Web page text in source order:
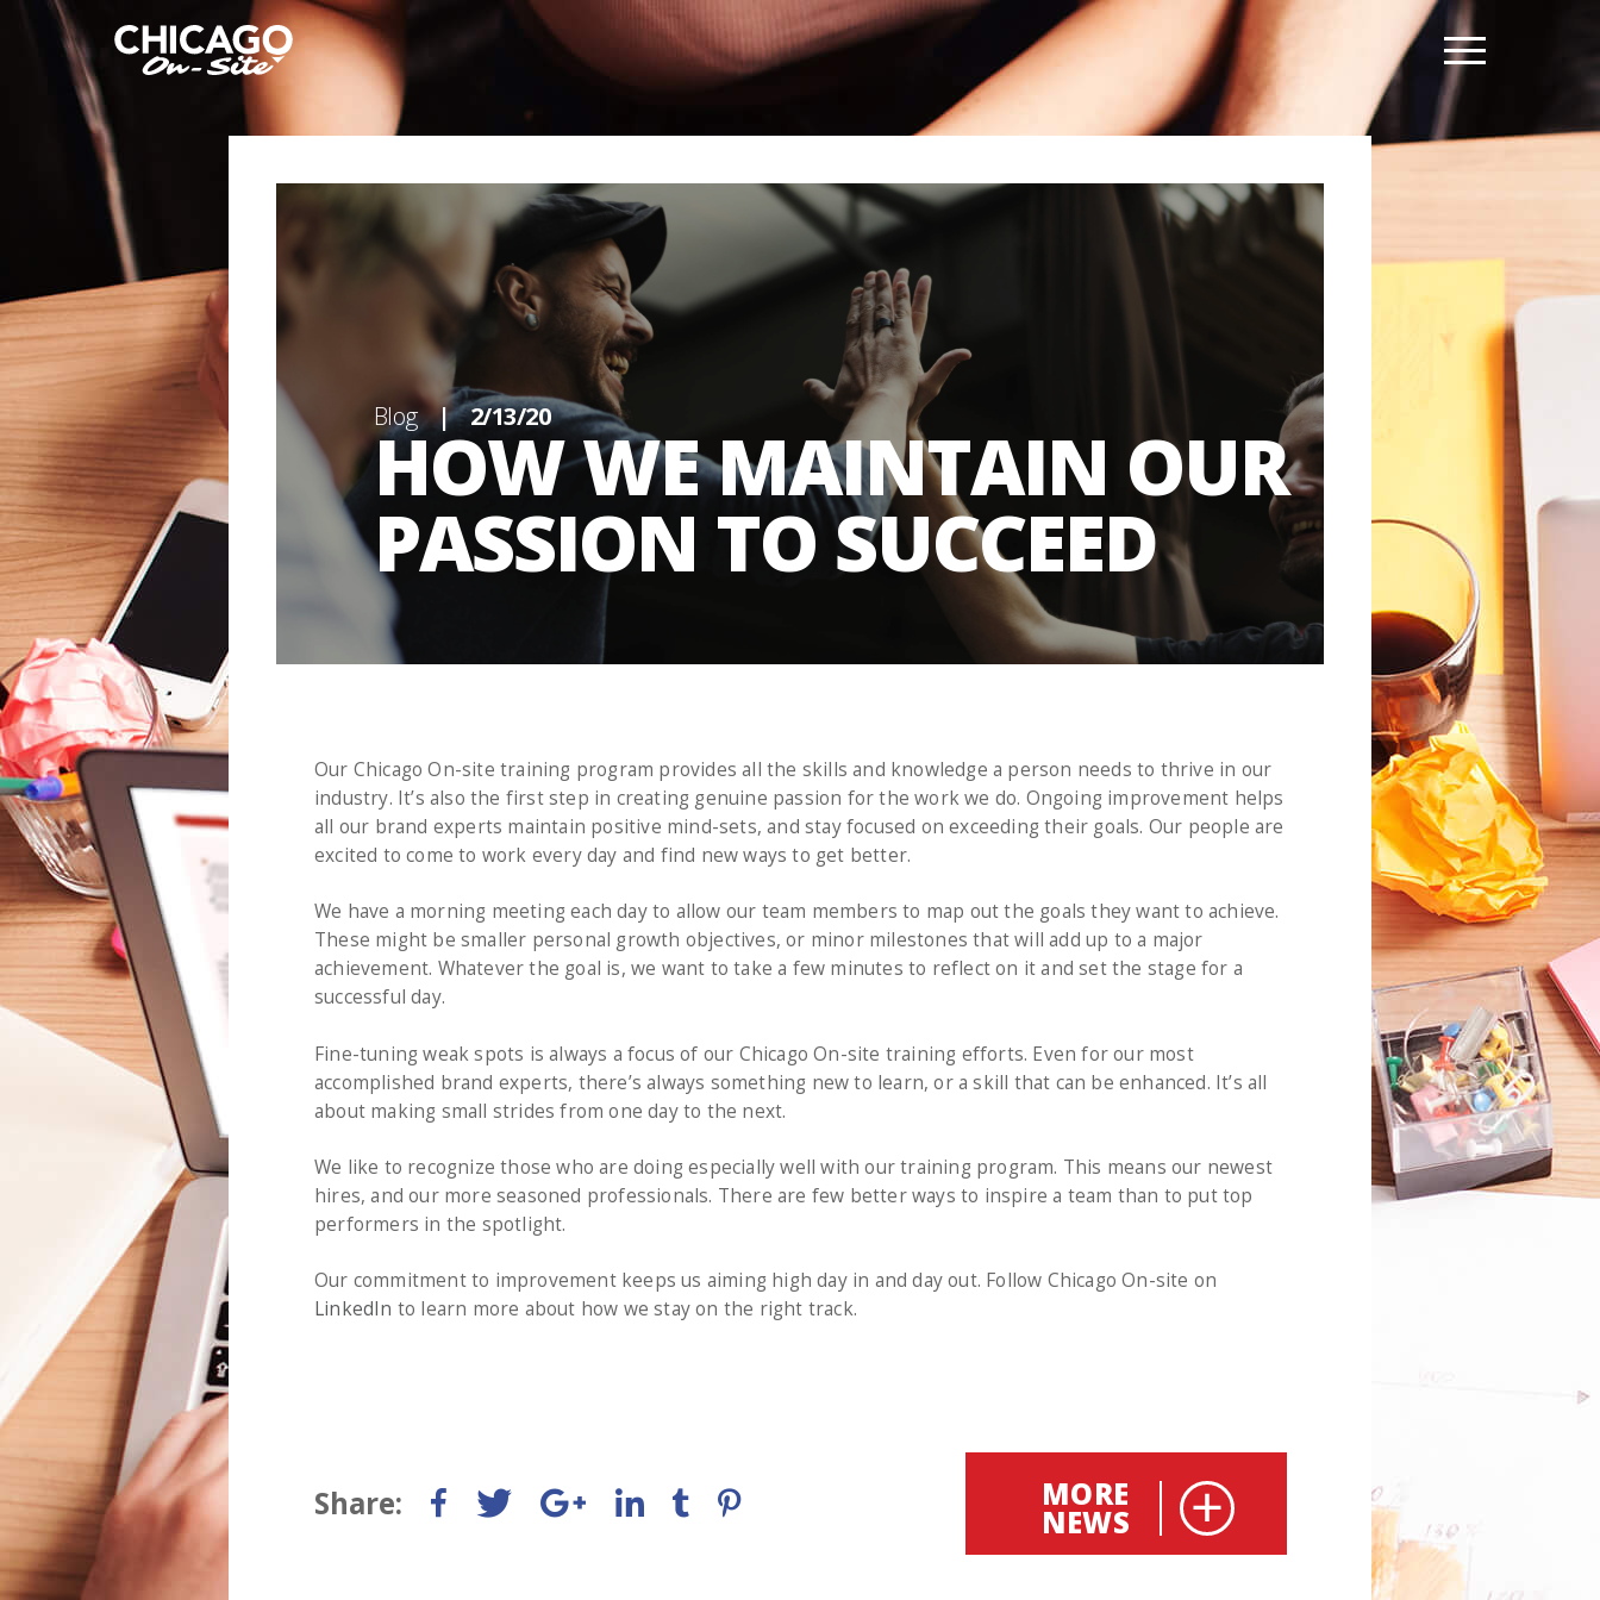
HOW WE MAINTAIN OUR
PASSION TO SUCCEED
Blog | 2/13/20
Our Chicago On-site training program provides all the skills and knowledge a person needs to thrive in our
industry. It’s also the first step in creating genuine passion for the work we do. Ongoing improvement helps
all our brand experts maintain positive mind-sets, and stay focused on exceeding their goals. Our people are
excited to come to work every day and find new ways to get better.
We have a morning meeting each day to allow our team members to map out the goals they want to achieve.
These might be smaller personal growth objectives, or minor milestones that will add up to a major
achievement. Whatever the goal is, we want to take a few minutes to reflect on it and set the stage for a
successful day.
Fine-tuning weak spots is always a focus of our Chicago On-site training efforts. Even for our most
accomplished brand experts, there’s always something new to learn, or a skill that can be enhanced. It’s all
about making small strides from one day to the next.
We like to recognize those who are doing especially well with our training program. This means our newest
hires, and our more seasoned professionals. There are few better ways to inspire a team than to put top
performers in the spotlight.
Our commitment to improvement keeps us aiming high day in and day out. Follow Chicago On-site on
LinkedIn to learn more about how we stay on the right track.
Share: MORE
NEWS